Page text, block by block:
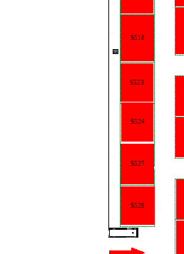
S518
S523
S524
S527
S528